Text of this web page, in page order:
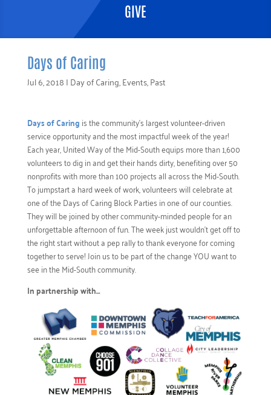
GIVE
Days of Caring
Jul 6, 2018 | Day of Caring,Events,Past
Days of Caring is the community’s largest volunteer-driven
service opportunity and the most impactful week of the year!
Each year, United Way of the Mid-South equips more than 1,600
volunteers to dig in and get their hands dirty, benefiting over 50
nonprofits with more than 100 projects all across the Mid-South.
To jumpstart a hard week of work, volunteers will celebrate at
one of the Days of Caring Block Parties in one of our counties.
They will be joined by other community-minded people for an
unforgettable afternoon of fun. The week just wouldn’t get off to
the right start without a pep rally to thank everyone for coming
together to serve! Join us to be part of the change YOU want to
see in the Mid-South community.
In partnership with…